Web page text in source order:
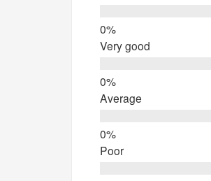
Very good
Average
Poor